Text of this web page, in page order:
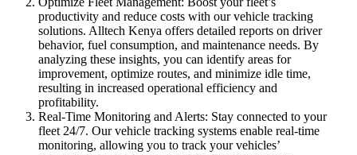
productivity and reduce costs with our vehicle tracking
solutions. Alltech Kenya offers detailed reports on driver
behavior, fuel consumption, and maintenance needs. By
analyzing these insights, you can identify areas for
improvement, optimize routes, and minimize idle time,
resulting in increased operational efficiency and
profitability.
Real-Time Monitoring and Alerts: Stay connected to your
fleet 24/7. Our vehicle tracking systems enable real-time
monitoring, allowing you to track your vehicles’